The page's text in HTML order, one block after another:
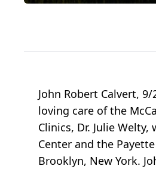
John Robert Calvert,
loving care of the
Clinics, Dr. Julie
Center and the
Brooklyn, New York.